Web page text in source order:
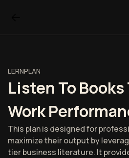
LERNPLAN
Listen To
Work
This plan is designed for
maximize their output by
tier business literature. It